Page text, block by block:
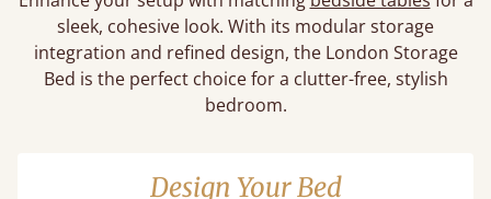
sleek, cohesive look. With its modular storage
integration and refined design, the London Storage
Bed is the perfect choice for a clutter-free, stylish
bedroom.
Design Your Bed